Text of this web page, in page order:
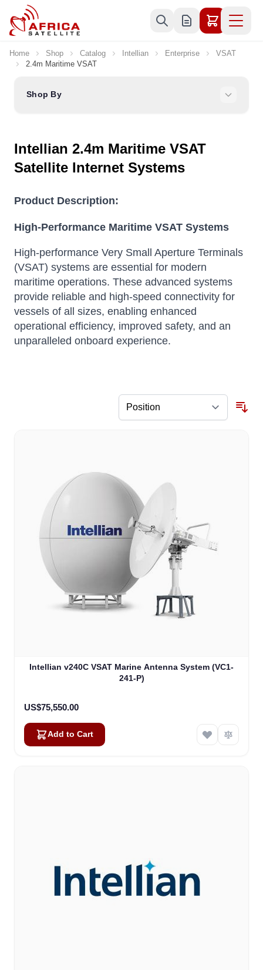
Skip to Content
Home Shop Catalog Intellian Enterprise
VSAT
2.4m Maritime VSAT
Shop By
Intellian 2.4m Maritime VSAT
Satellite Internet Systems
Product Description:
High-Performance Maritime VSAT Systems
High-performance Very Small Aperture Terminals
(VSAT) systems are essential for modern
maritime operations. These advanced systems
provide reliable and high-speed connectivity for
vessels of all sizes, enabling enhanced
operational efficiency, improved safety, and an
unparalleled onboard experience.
Intellian v240C VSAT Marine Antenna System (VC1-
241-P)
US$75,550.00
Add to Cart